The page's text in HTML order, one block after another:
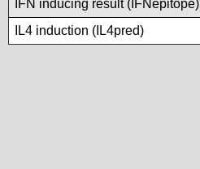
IFN inducing result (IFNepitope)
IL4 induction (IL4pred)